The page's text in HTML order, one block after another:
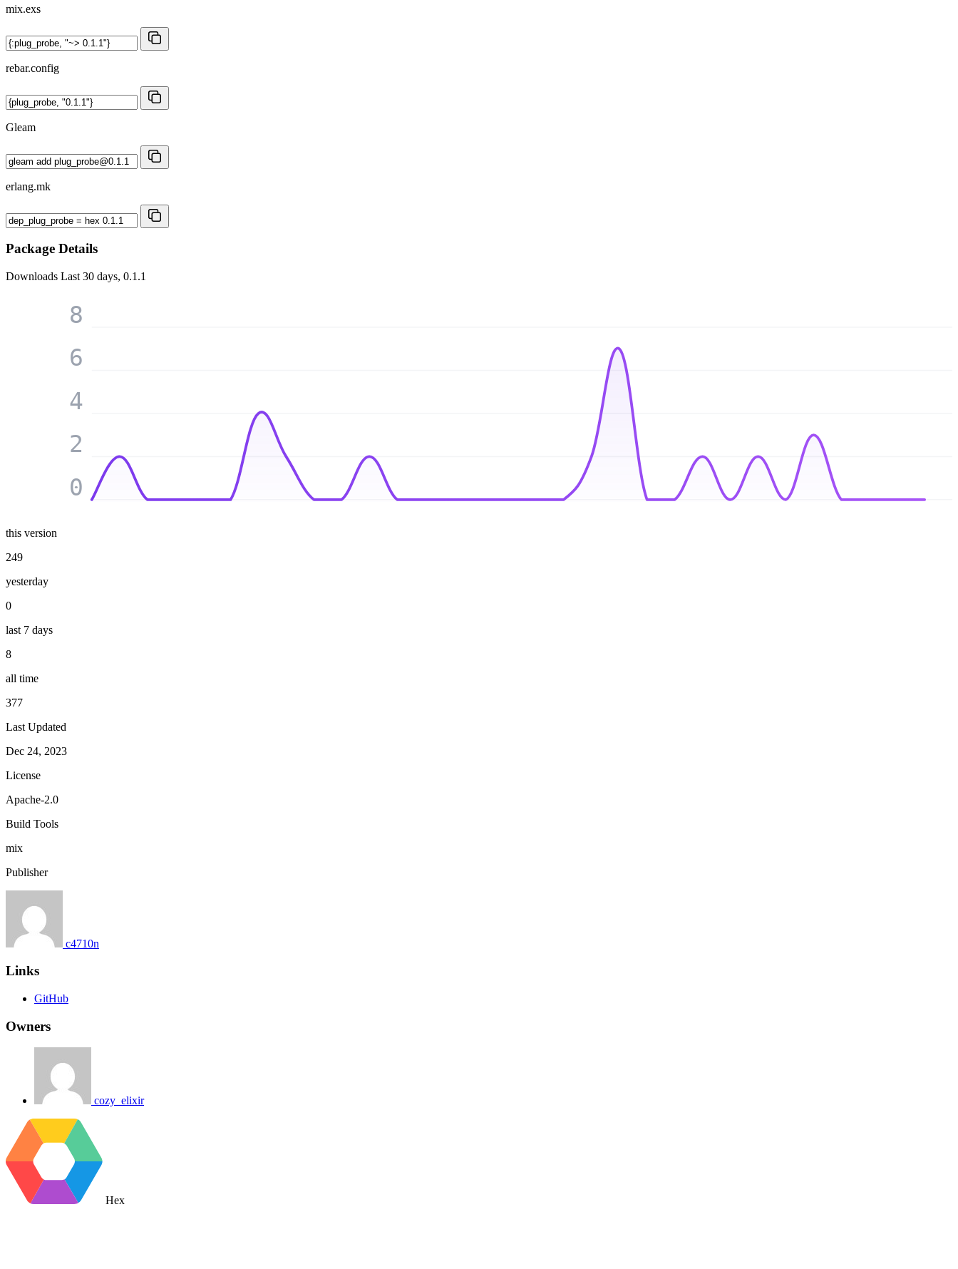
mix.exs
rebar.config
Gleam
erlang.mk
Package Details
Downloads Last 30 days, 0.1.1
0
2
4
6
8
this version
249
yesterday
0
last 7 days
8
all time
377
Last Updated
Dec 24, 2023
License
Apache-2.0
Build Tools
mix
Publisher
c4710n
Links
GitHub
Owners
cozy_elixir
Hex